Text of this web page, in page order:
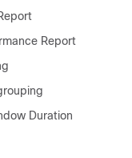
Report
Duration